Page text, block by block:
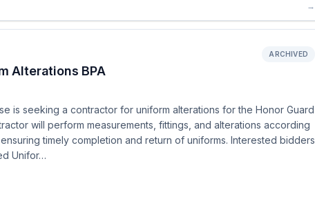
→
Alterations BPA
ARCHIVED
is seeking a contractor for uniform alterations for the Honor Guard
will perform measurements, fittings, and alterations according
timely completion and return of uniforms. Interested bidders
Unifor…